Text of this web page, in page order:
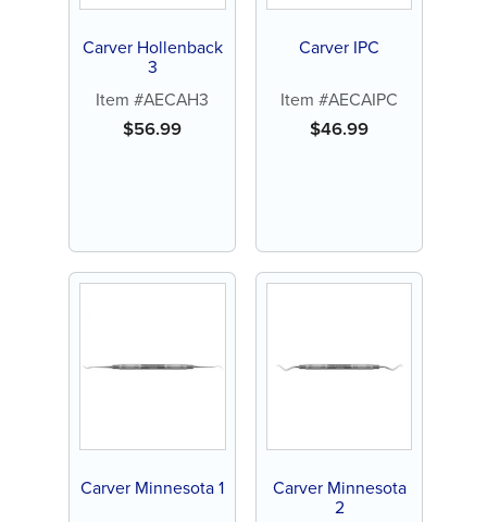
Carver Hollenback
3
Item #AECAH3
$56.99
Carver IPC
Item #AECAIPC
$46.99
Carver Minnesota 1 Carver Minnesota
2